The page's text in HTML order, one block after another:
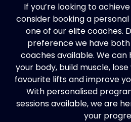
If you’re looking to
consider booking a
one of our elite coaches.
preference we have
coaches available. We
your body, build muscle,
favourite lifts and improve
With personalised
sessions available, we are
your